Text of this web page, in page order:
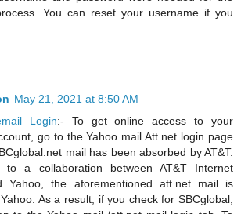
You can reset your username if you
May 21, 2021 at 8:50 AM
Login:- To get online access to your
go to the Yahoo mail Att.net login page
mail has been absorbed by AT&T.
to a collaboration between AT&T Internet
Yahoo, the aforementioned att.net mail is
As a result, if you check for SBCglobal,